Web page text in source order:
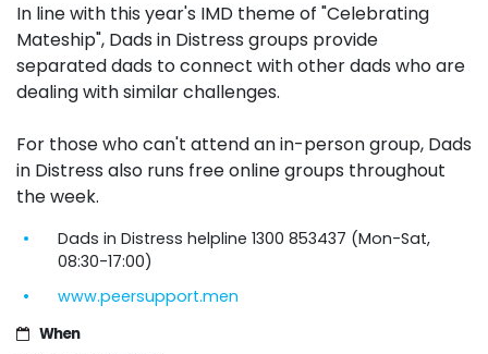
In line with this year's IMD theme of "Celebrating
Mateship", Dads in Distress groups provide
separated dads to connect with other dads who are
dealing with similar challenges.
For those who can't attend an in-person group, Dads
in Distress also runs free onlinegroups throughout
the week.
Dads in Distress helpline 1300 853437 (Mon-Sat,
08:30-17:00)
www.peersupport.men
When